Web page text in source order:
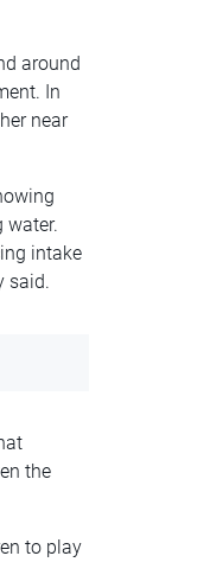
around
In
near
water.
intake
said.
the
to play